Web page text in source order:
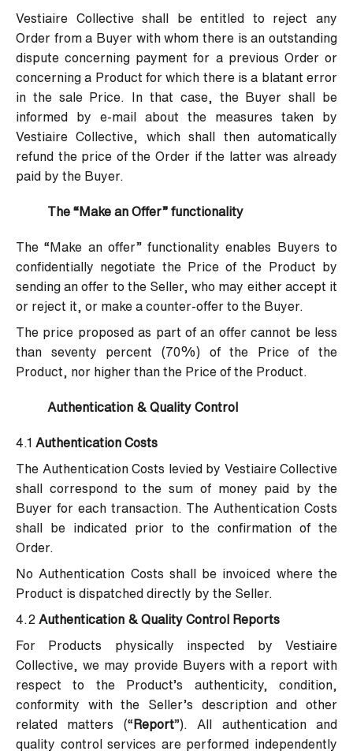
Vestiaire Collective shall be entitled to reject any
Order from a Buyer with whom there is an outstanding
dispute concerning payment for a previous Order or
concerning a Product for which there is a blatant error
in the sale Price. In that case, the Buyer shall be
informed by e-mail about the measures taken by
Vestiaire Collective, which shall then automatically
refund the price of the Order if the latter was already
paid by the Buyer.
The “Make an Offer” functionality
The “Make an offer” functionality enables Buyers to
confidentially negotiate the Price of the Product by
sending an offer to the Seller, who may either accept it
or reject it, or make a counter-offer to the Buyer.
The price proposed as part of an offer cannot be less
than seventy percent (70%) of the Price of the
Product, nor higher than the Price of the Product.
Authentication & Quality Control
4.1 Authentication Costs
The Authentication Costs levied by Vestiaire Collective
shall correspond to the sum of money paid by the
Buyer for each transaction. The Authentication Costs
shall be indicated prior to the confirmation of the
Order.
No Authentication Costs shall be invoiced where the
Product is dispatched directly by the Seller.
4.2 Authentication & Quality Control Reports
For Products physically inspected by Vestiaire
Collective, we may provide Buyers with a report with
respect to the Product’s authenticity, condition,
conformity with the Seller’s description and other
related matters (“ Report”). All authentication and
quality control services are performed independently